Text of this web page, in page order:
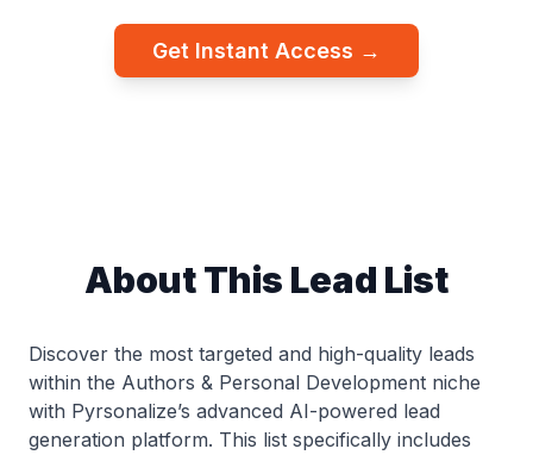
Get Instant Access →
About This Lead List
Discover the most targeted and high-quality leads
within the Authors & Personal Development niche
with Pyrsonalize’s advanced AI-powered lead
generation platform. This list specifically includes